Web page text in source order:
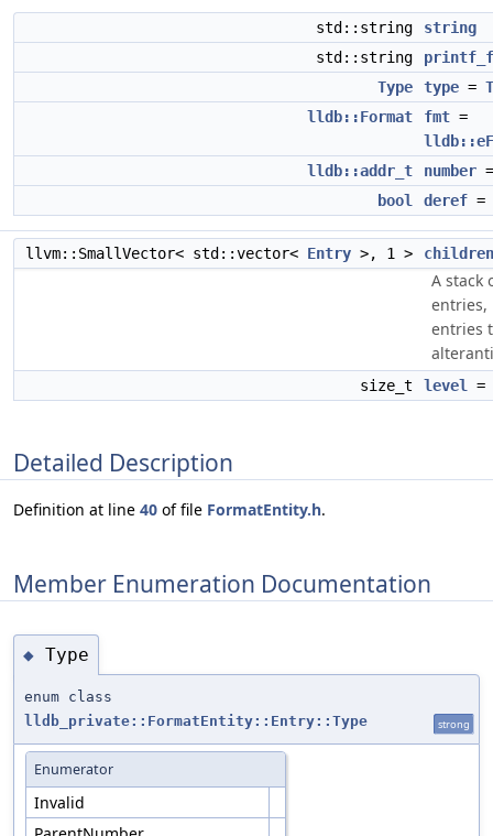
std::string
string
std::string
Type
type =
lldb::Format
fmt =
lldb::addr_t
number
bool
deref =
llvm::SmallVector< std::vector< Entry >, 1 >
A stack
entries,
entries
size_t level =
Detailed Description
Definition at line 40 of file FormatEntity.h.
Member Enumeration Documentation
◆ Type
enum class
lldb_private::FormatEntity::Entry::Type
strong
Enumerator
Invalid